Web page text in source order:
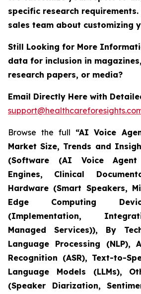
specific research
sales team about customizing
Still Looking for More
data for inclusion in
research papers, or media?
Email Directly Here with
Browse the full “AI Voice
Market Size, Trends and
(Software (AI Voice Agent
Engines, Clinical
Hardware (Smart Speakers,
Edge Computing
(Implementation,
Managed Services)), By
Language Processing (NLP),
Recognition (ASR), Text-to-
Language Models (LLMs),
(Speaker Diarization,